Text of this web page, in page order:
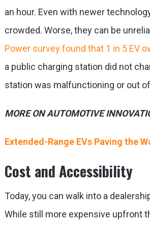
an hour. Even with newer
crowded. Worse, they can be
Power survey found that 1 in 5 EV
a public charging station did not
station was malfunctioning or out
MORE ON AUTOMOTIVE
Extended-Range EVs Paving the
Cost and Accessibility
Today, you can walk into a
While still more expensive upfront